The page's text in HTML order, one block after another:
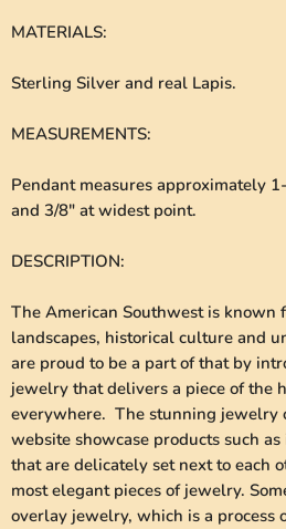
MATERIALS:
Sterling Silver and real Lapis.
MEASUREMENTS:
Pendant measures approximately
and 3/8" at widest point.
DESCRIPTION:
The American Southwest is known
landscapes, historical culture and
are proud to be a part of that by
jewelry that delivers a piece of the
everywhere. The stunning jewelry
website showcase products such
that are delicately set next to each
most elegant pieces of jewelry.
overlay jewelry, which is a process